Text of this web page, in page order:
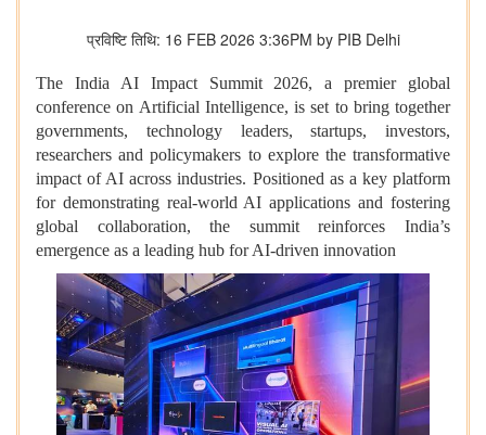
प्रविष्टि तिथि: 16 FEB 2026 3:36PM by PIB Delhi
The India AI Impact Summit 2026, a premier global
conference on Artificial Intelligence, is set to bring together
governments, technology leaders, startups, investors,
researchers and policymakers to explore the transformative
impact of AI across industries. Positioned as a key platform
for demonstrating real-world AI applications and fostering
global collaboration, the summit reinforces India’s
emergence as a leading hub for AI-driven innovation